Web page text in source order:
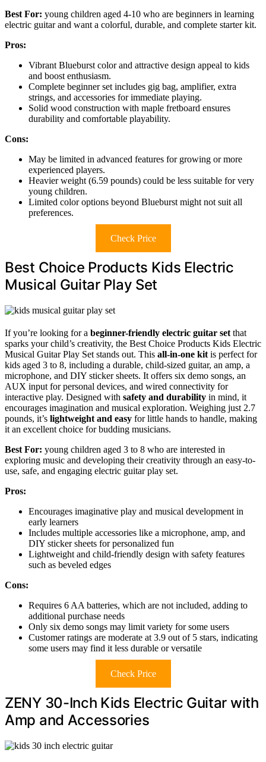
Best For: young children aged 4-10 who are beginners in learning
electric guitar and want a colorful, durable, and complete starter kit.
Pros:
Vibrant Blueburst color and attractive design appeal to kids
and boost enthusiasm.
Complete beginner set includes gig bag, amplifier, extra
strings, and accessories for immediate playing.
Solid wood construction with maple fretboard ensures
durability and comfortable playability.
Cons:
May be limited in advanced features for growing or more
experienced players.
Heavier weight (6.59 pounds) could be less suitable for very
young children.
Limited color options beyond Blueburst might not suit all
preferences.
Check Price
Best Choice Products Kids Electric
Musical Guitar Play Set
If you’re looking for a beginner-friendly electric guitar set that
sparks your child’s creativity, the Best Choice Products Kids Electric
Musical Guitar Play Set stands out. This all-in-one kit is perfect for
kids aged 3 to 8, including a durable, child-sized guitar, an amp, a
microphone, and DIY sticker sheets. It offers six demo songs, an
AUX input for personal devices, and wired connectivity for
interactive play. Designed with safety and durability in mind, it
encourages imagination and musical exploration. Weighing just 2.7
pounds, it’s lightweight and easy for little hands to handle, making
it an excellent choice for budding musicians.
Best For: young children aged 3 to 8 who are interested in
exploring music and developing their creativity through an easy-to-
use, safe, and engaging electric guitar play set.
Pros:
Encourages imaginative play and musical development in
early learners
Includes multiple accessories like a microphone, amp, and
DIY sticker sheets for personalized fun
Lightweight and child-friendly design with safety features
such as beveled edges
Cons:
Requires 6 AA batteries, which are not included, adding to
additional purchase needs
Only six demo songs may limit variety for some users
Customer ratings are moderate at 3.9 out of 5 stars, indicating
some users may find it less durable or versatile
Check Price
ZENY 30-Inch Kids Electric Guitar with
Amp and Accessories